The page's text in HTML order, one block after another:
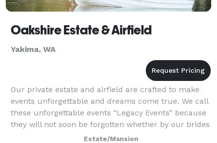
Oakshire Estate & Airfield
Yakima, WA
Our private estate and airfield are crafted to make
events unforgettable and dreams come true. We call
these unforgettable events “Legacy Events” because
they will not soon be forgotten whether by our brides
and grooms, event guests, team
Estate/Mansion